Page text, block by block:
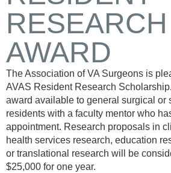
RESEARCH
AWARD
The Association of VA Surgeons is
AVAS Resident Research
award available to general surgical or
residents with a faculty mentor who
appointment. Research proposals in
health services research, education
or translational research will be
$25,000 for one year.